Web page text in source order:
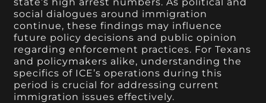
social dialogues around immigration
continue, these findings may influence
future policy decisions and public opinion
regarding enforcement practices. For Texans
and policymakers alike, understanding the
specifics of ICE’s operations during this
period is crucial for addressing current
immigration issues effectively.